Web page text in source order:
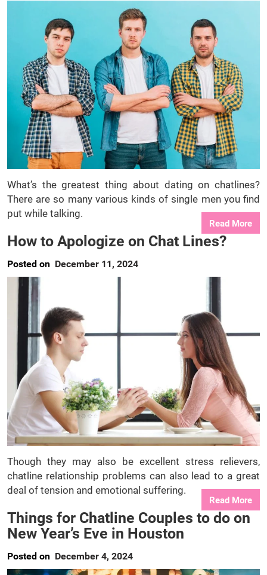
What’s the greatest thing about dating on chatlines?
There are so many various kinds of single men you find
put while talking.
Read More
How to Apologize on Chat Lines?
Posted on December 11, 2024
Though they may also be excellent stress relievers,
chatline relationship problems can also lead to a great
deal of tension and emotional suffering.
Read More
Things for Chatline Couples to do on
New Year’s Eve in Houston
Posted on December 4, 2024